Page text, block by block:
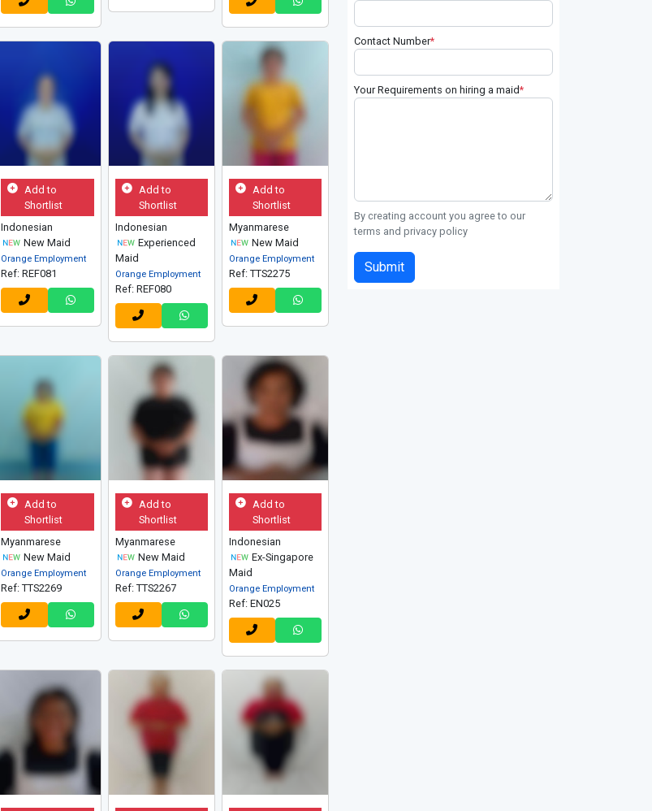
Add to
Shortlist
Indonesian
New Maid
Orange Employment
Ref: REF081
Add to
Shortlist
Indonesian
Experienced
Maid
Orange Employment
Ref: REF080
Add to
Shortlist
Myanmarese
New Maid
Orange Employment
Ref: TTS2275
Add to
Shortlist
Myanmarese
New Maid
Orange Employment
Ref: TTS2269
Add to
Shortlist
Myanmarese
New Maid
Orange Employment
Ref: TTS2267
Add to
Shortlist
Indonesian
Ex-Singapore
Maid
Orange Employment
Ref: EN025
Contact Number*
Your Requirements on hiring a maid*
By creating account you agree to our
terms and privacy policy
Submit